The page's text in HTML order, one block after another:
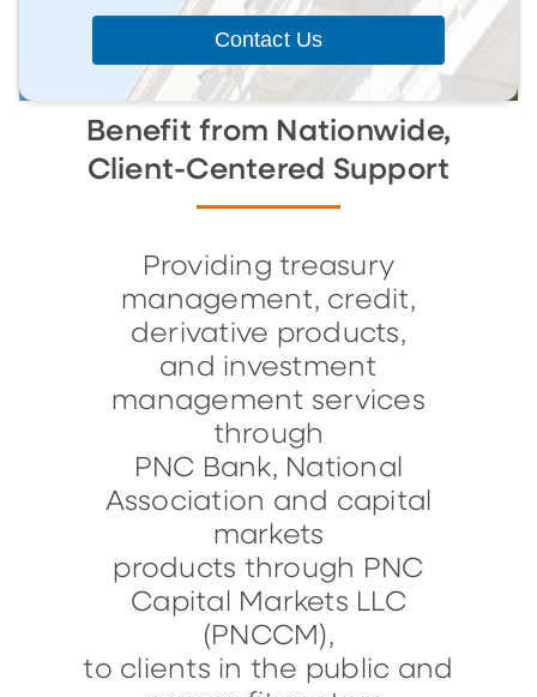
Contact Us
Benefit from Nationwide,
Client-Centered Support
Providing treasury
management, credit,
derivative products,
and investment
management services
through
PNC Bank, National
Association and capital
markets
products through PNC
Capital Markets LLC
(PNCCM),
to clients in the public and